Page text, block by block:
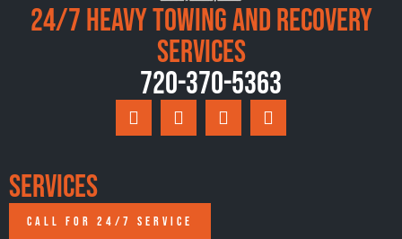
24/7 Heavy Towing and Recovery
Services
720-370-5363
Services
CALL FOR 24/7 SERVICE